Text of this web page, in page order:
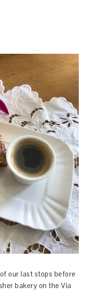
our last stops before
bakery on the Via